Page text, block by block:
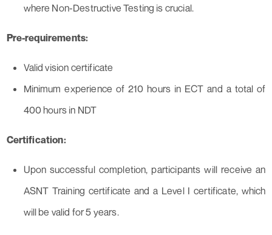
where Non-Destructive Testing is crucial.
Pre-requirements:
Valid vision certificate
Minimum experience of 210 hours in ECT and a total of
400 hours in NDT
Certification:
Upon successful completion, participants will receive an
ASNT Training certificate and a Level I certificate, which
will be valid for 5 years.